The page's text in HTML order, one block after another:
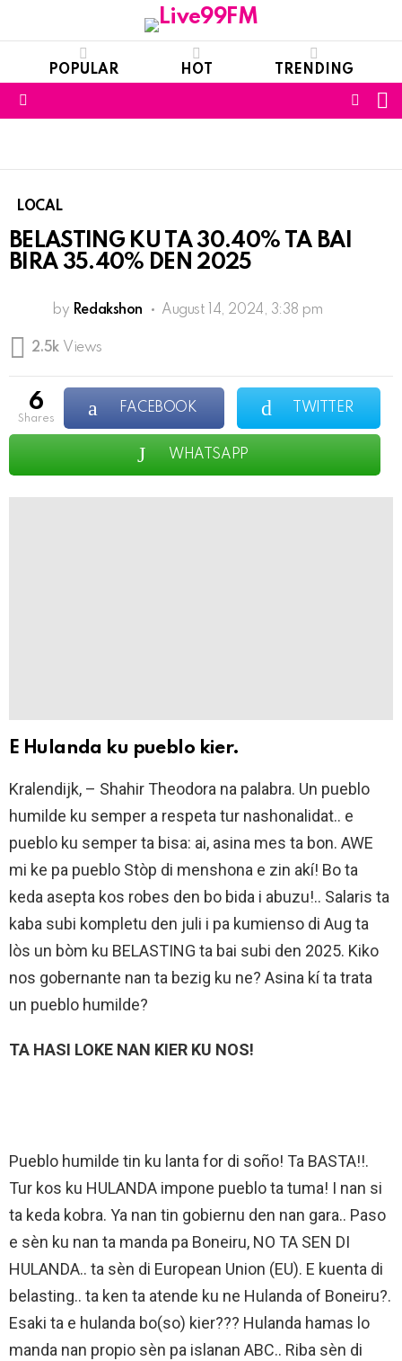
POPULAR HOT TRENDING
LOCAL
BELASTING KU TA 30.40% TA BAI
BIRA 35.40% DEN 2025
by Redakshon August 14, 2024, 3:38 pm
2.5k Views
6
shares
FACEBOOK TWITTER
WHATSAPP
E Hulanda ku pueblo kier.
Kralendijk, – Shahir Theodora na palabra. Un pueblo
humilde ku semper a respeta tur nashonalidat.. e
pueblo ku semper ta bisa: ai, asina mes ta bon. AWE
mi ke pa pueblo Stòp di menshona e zin akí! Bo ta
keda asepta kos robes den bo bida i abuzu!.. Salaris ta
kaba subi kompletu den juli i pa kumienso di Aug ta
lòs un bòm ku BELASTING ta bai subi den 2025. Kiko
nos gobernante nan ta bezig ku ne? Asina kí ta trata
un pueblo humilde?
TA HASI LOKE NAN KIER KU NOS!
Pueblo humilde tin ku lanta for di soño! Ta BASTA!!.
Tur kos ku HULANDA impone pueblo ta tuma! I nan si
ta keda kobra. Ya nan tin gobiernu den nan gara.. Paso
e sèn ku nan ta manda pa Boneiru, NO TA SEN DI
HULANDA.. ta sèn di European Union (EU). E kuenta di
belasting.. ta ken ta atende ku ne Hulanda of Boneiru?.
Esaki ta e hulanda bo(so) kier??? Hulanda hamas lo
manda nan propio sèn pa islanan ABC.. Riba sèn di